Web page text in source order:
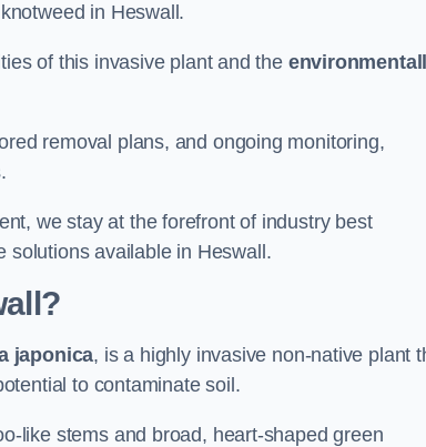
in Heswall.
of this invasive plant and the
removal plans, and ongoing monitoring,
we stay at the forefront of industry best
solutions available in Heswall.
japonica, is a highly invasive non-native plant
to contaminate soil.
like stems and broad, heart-shaped green